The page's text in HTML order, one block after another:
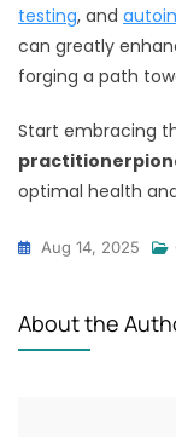
testing, and
can greatly
forging a path
Start embracing
optimal health
Aug 14, 2025
About the